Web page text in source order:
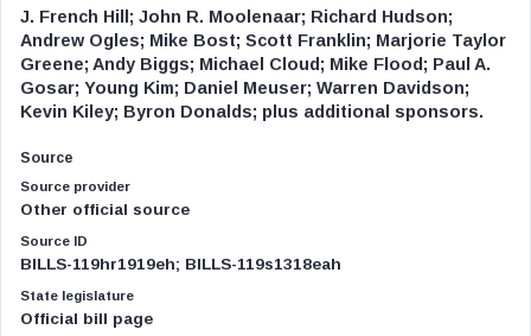
J. French Hill; John R. Moolenaar; Richard Hudson;
Andrew Ogles; Mike Bost; Scott Franklin; Marjorie Taylor
Greene; Andy Biggs; Michael Cloud; Mike Flood; Paul A.
Gosar; Young Kim; Daniel Meuser; Warren Davidson;
Kevin Kiley; Byron Donalds; plus additional sponsors.
Source
Source provider
Other official source
Source ID
BILLS-119hr1919eh; BILLS-119s1318eah
State legislature
Official bill page